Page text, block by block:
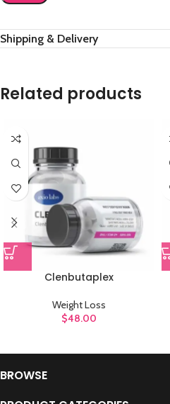
Shipping & Delivery
Related products
Clenbutaplex
Weight Loss
$48.00
BROWSE